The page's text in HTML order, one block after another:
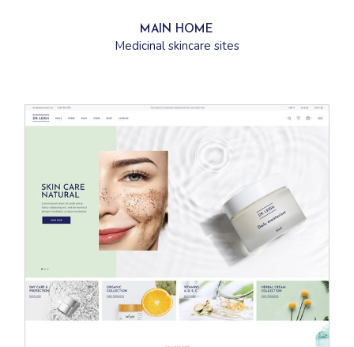
MAIN HOME
Medicinal skincare sites